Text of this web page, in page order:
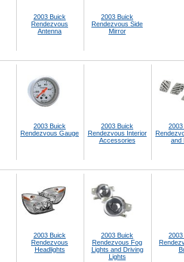
2003 Buick
Rendezvous
Antenna
2003 Buick
Rendezvous Side
Mirror
2003 Buick
Rendezvous Gauge
2003 Buick
Rendezvous Interior
Accessories
2003
and
2003 Buick
Rendezvous
Headlights
2003 Buick
Rendezvous Fog
Lights and Driving
Lights
2003